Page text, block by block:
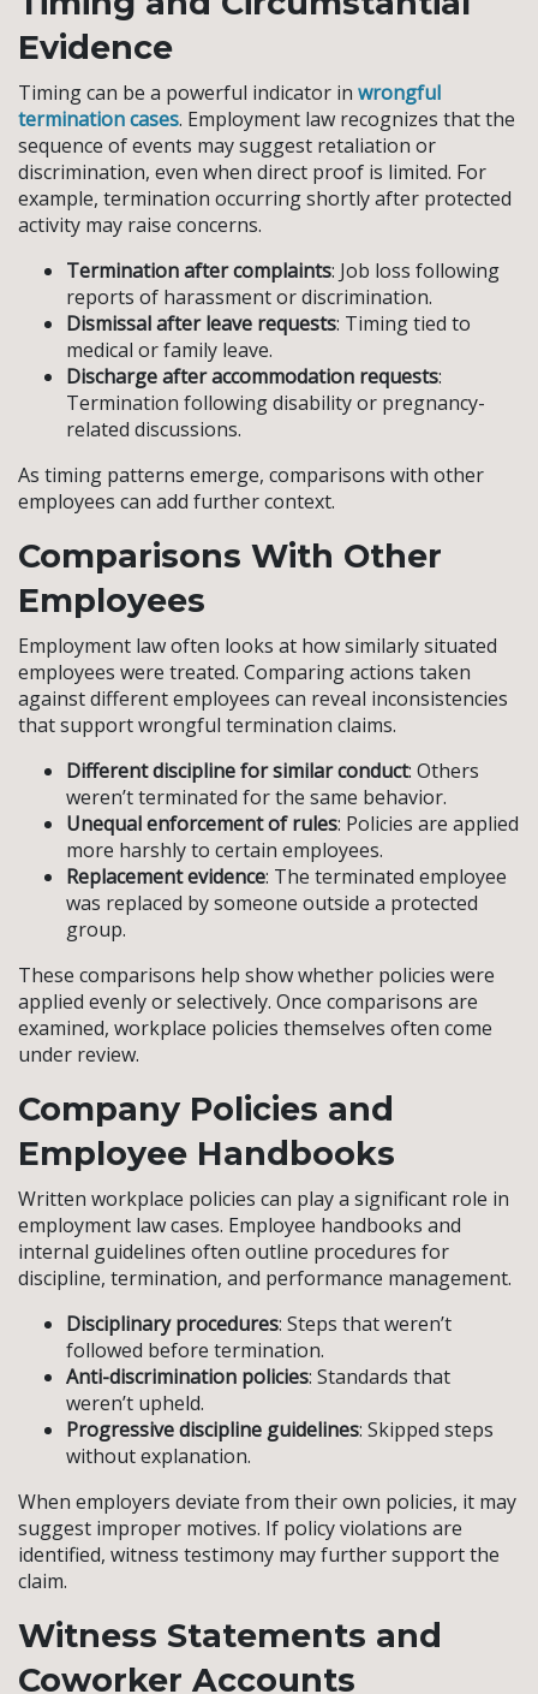
Evidence
Timing can be a powerful indicator in wrongful
termination cases. Employment law recognizes that the
sequence of events may suggest retaliation or
discrimination, even when direct proof is limited. For
example, termination occurring shortly after protected
activity may raise concerns.
Termination after complaints: Job loss following
reports of harassment or discrimination.
Dismissal after leave requests: Timing tied to
medical or family leave.
Discharge after accommodation requests:
Termination following disability or pregnancy-
related discussions.
As timing patterns emerge, comparisons with other
employees can add further context.
Comparisons With Other
Employees
Employment law often looks at how similarly situated
employees were treated. Comparing actions taken
against different employees can reveal inconsistencies
that support wrongful termination claims.
Different discipline for similar conduct: Others
weren’t terminated for the same behavior.
Unequal enforcement of rules: Policies are applied
more harshly to certain employees.
Replacement evidence: The terminated employee
was replaced by someone outside a protected
group.
These comparisons help show whether policies were
applied evenly or selectively. Once comparisons are
examined, workplace policies themselves often come
under review.
Company Policies and
Employee Handbooks
Written workplace policies can play a significant role in
employment law cases. Employee handbooks and
internal guidelines often outline procedures for
discipline, termination, and performance management.
Disciplinary procedures: Steps that weren’t
followed before termination.
Anti-discrimination policies: Standards that
weren’t upheld.
Progressive discipline guidelines: Skipped steps
without explanation.
When employers deviate from their own policies, it may
suggest improper motives. If policy violations are
identified, witness testimony may further support the
claim.
Witness Statements and
Coworker Accounts